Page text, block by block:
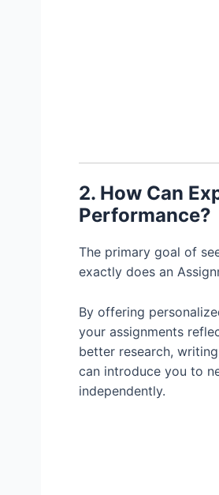
2. How Can
Performance?
The primary goal of
exactly does an
By offering
your assignments
better research,
can introduce you to
independently.